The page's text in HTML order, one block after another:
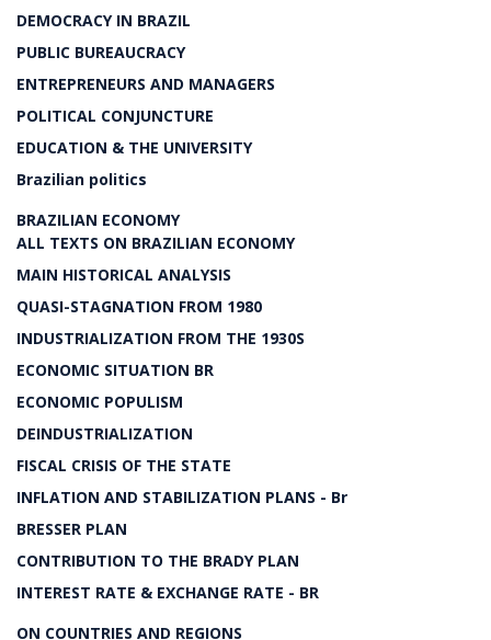
DEMOCRACY IN BRAZIL
PUBLIC BUREAUCRACY
ENTREPRENEURS AND MANAGERS
POLITICAL CONJUNCTURE
EDUCATION & THE UNIVERSITY
Brazilian politics
BRAZILIAN ECONOMY
ALL TEXTS ON BRAZILIAN ECONOMY
MAIN HISTORICAL ANALYSIS
QUASI-STAGNATION FROM 1980
INDUSTRIALIZATION FROM THE 1930S
ECONOMIC SITUATION BR
ECONOMIC POPULISM
DEINDUSTRIALIZATION
FISCAL CRISIS OF THE STATE
INFLATION AND STABILIZATION PLANS - Br
BRESSER PLAN
CONTRIBUTION TO THE BRADY PLAN
INTEREST RATE & EXCHANGE RATE - BR
ON COUNTRIES AND REGIONS